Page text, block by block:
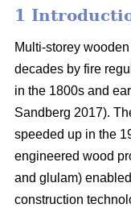
1
Multi-storey
decades by fire
in the 1800s and
Sandberg 2017).
speeded up in the
engineered wood
and glulam)
construction